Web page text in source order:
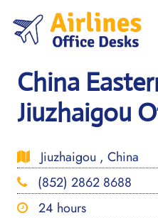
content
China
Jiuzhaigou
Jiuzhaigou , China
(852) 2862 8688
24 hours